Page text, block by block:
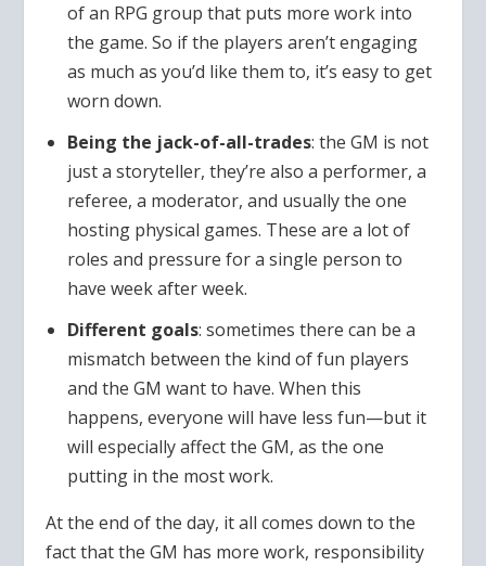
of an RPG group that puts more work into
the game. So if the players aren’t engaging
as much as you’d like them to, it’s easy to get
worn down.
Being the jack-of-all-trades: the GM is not
just a storyteller, they’re also a performer, a
referee, a moderator, and usually the one
hosting physical games. These are a lot of
roles and pressure for a single person to
have week after week.
Different goals: sometimes there can be a
mismatch between the kind of fun players
and the GM want to have. When this
happens, everyone will have less fun—but it
will especially affect the GM, as the one
putting in the most work.
At the end of the day, it all comes down to the
fact that the GM has more work, responsibility